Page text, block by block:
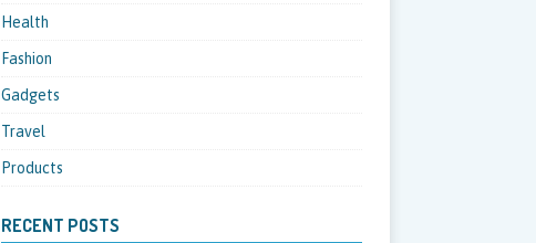
Health
Fashion
Gadgets
Travel
Products
RECENT POSTS